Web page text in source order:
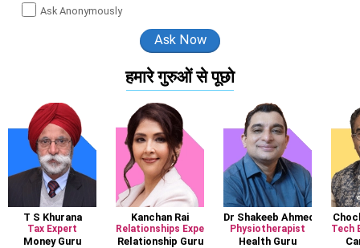
Ask Anonymously
हमारे गुरुओं से पूछो
T S Khurana
Tax Expert
Money Guru
Kanchan Rai
Relationships Expert, Mind Coach
Relationship Guru
Dr Shakeeb Ahmed Khan
Physiotherapist
Health Guru
Tech